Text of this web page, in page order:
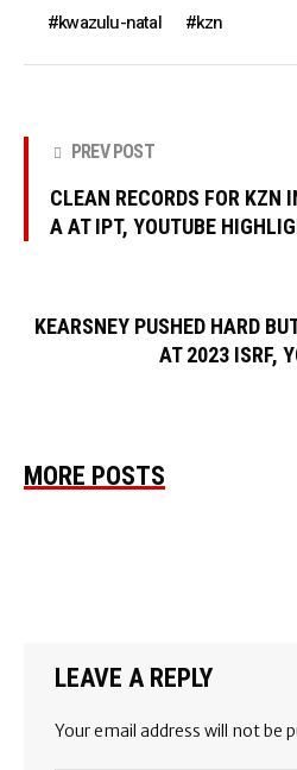
kwazulu-natal
kzn
PREV POST
CLEAN RECORDS FOR KZN
A AT IPT, YOUTUBE
KEARSNEY PUSHED HARD
AT 2023 ISRF,
MORE POSTS
LEAVE A REPLY
Your email address will not be